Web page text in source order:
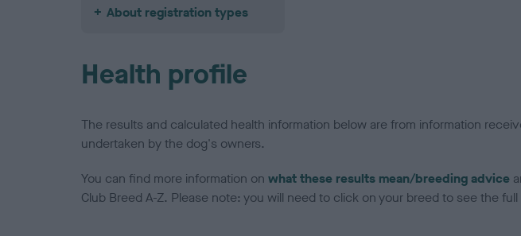
About registration types
Health profile
The results and calculated health information below are from information
undertaken by the dog's owners.
You can find more information on what these results mean/breeding advice
Club Breed A-Z. Please note: you will need to click on your breed to see the full